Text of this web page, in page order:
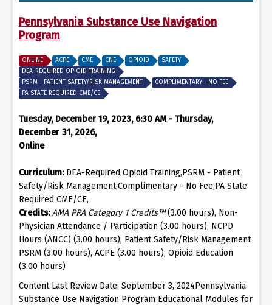
Pennsylvania Substance Use Navigation
Program
ONLINE ACPE CME CNE OPIOID
SAFETY
DEA-REQUIRED OPIOID TRAINING
PSRM - PATIENT SAFETY/RISK MANAGEMENT
COMPLIMENTARY - NO FEE
PA STATE REQUIRED CME/CE
Tuesday, December 19, 2023, 6:30 AM - Thursday,
December 31, 2026,
Online
Curriculum:DEA-Required Opioid Training,PSRM - Patient
Safety/Risk Management,Complimentary - No Fee,PA State
Required CME/CE,
Credits: AMA PRA Category 1 Credits™(3.00 hours), Non-
Physician Attendance / Participation (3.00 hours), NCPD
Hours (ANCC) (3.00 hours), Patient Safety/Risk Management
PSRM (3.00 hours), ACPE (3.00 hours), Opioid Education
(3.00 hours)
Content Last Review Date: September 3, 2024Pennsylvania
Substance Use Navigation Program Educational Modules for